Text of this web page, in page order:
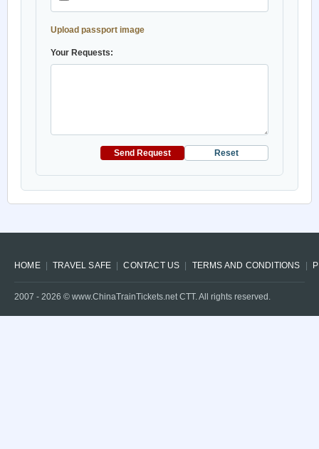
Upload passport image
Your Requests:
Send Request Reset
HOME TRAVEL SAFE CONTACT US TERMS AND CONDITIONS
2007 - 2026 © www.ChinaTrainTickets.net CTT. All rights reserved.